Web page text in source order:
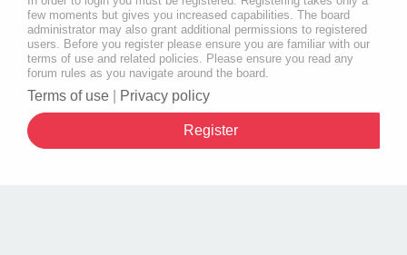
few moments but gives you increased capabilities. The board
administrator may also grant additional permissions to registered
users. Before you register please ensure you are familiar with our
terms of use and related policies. Please ensure you read any
forum rules as you navigate around the board.
Terms of use Privacy policy
Register